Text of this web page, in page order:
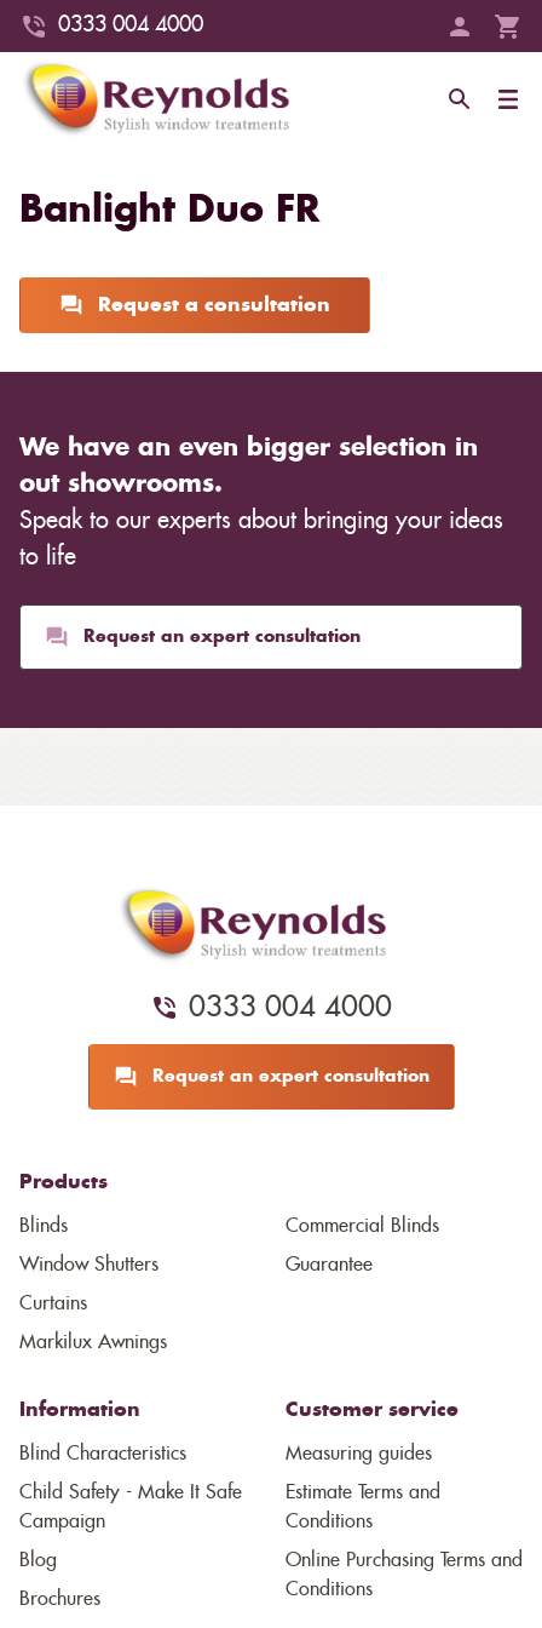
0333 004 4000
Banlight Duo FR
Request a consultation
We have an even bigger selection in
out showrooms.
Speak to our experts about bringing your ideas
to life
Request an expert consultation
0333 004 4000
Request an expert consultation
Products
Blinds
Window Shutters
Curtains
Markilux Awnings
Commercial Blinds
Guarantee
Information
Blind Characteristics
Child Safety - Make It Safe
Campaign
Blog
Brochures
Customer service
Measuring guides
Estimate Terms and
Conditions
Online Purchasing Terms and
Conditions